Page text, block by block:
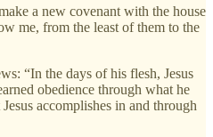
a new covenant with the house
me, from the least of them to the
“In the days of his flesh, Jesus
obedience through what he
accomplishes in and through